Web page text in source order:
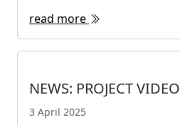
read more
NEWS: PROJECT VIDEO
3 April 2025